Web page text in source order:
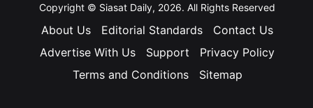
Copyright © Siasat Daily, 2026. All Rights Reserved
About Us Editorial Standards
Contact Us
Advertise With Us
Support
Privacy Policy
Terms and Conditions
Sitemap